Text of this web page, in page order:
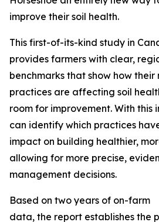
improve their soil health.
This first-of-its-kind study in
provides farmers with clear,
benchmarks that show how
practices are affecting soil
room for improvement. With this
can identify which practices
impact on building healthier,
allowing for more precise,
management decisions.
Based on two years of on-farm
data, the report establishes the